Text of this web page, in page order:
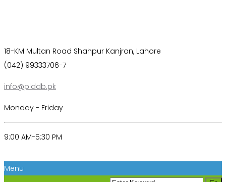
18-KM Multan Road Shahpur Kanjran, Lahore
(042) 99333706-7
info@plddb.pk
Monday - Friday
9:00 AM-5:30 PM
Menu